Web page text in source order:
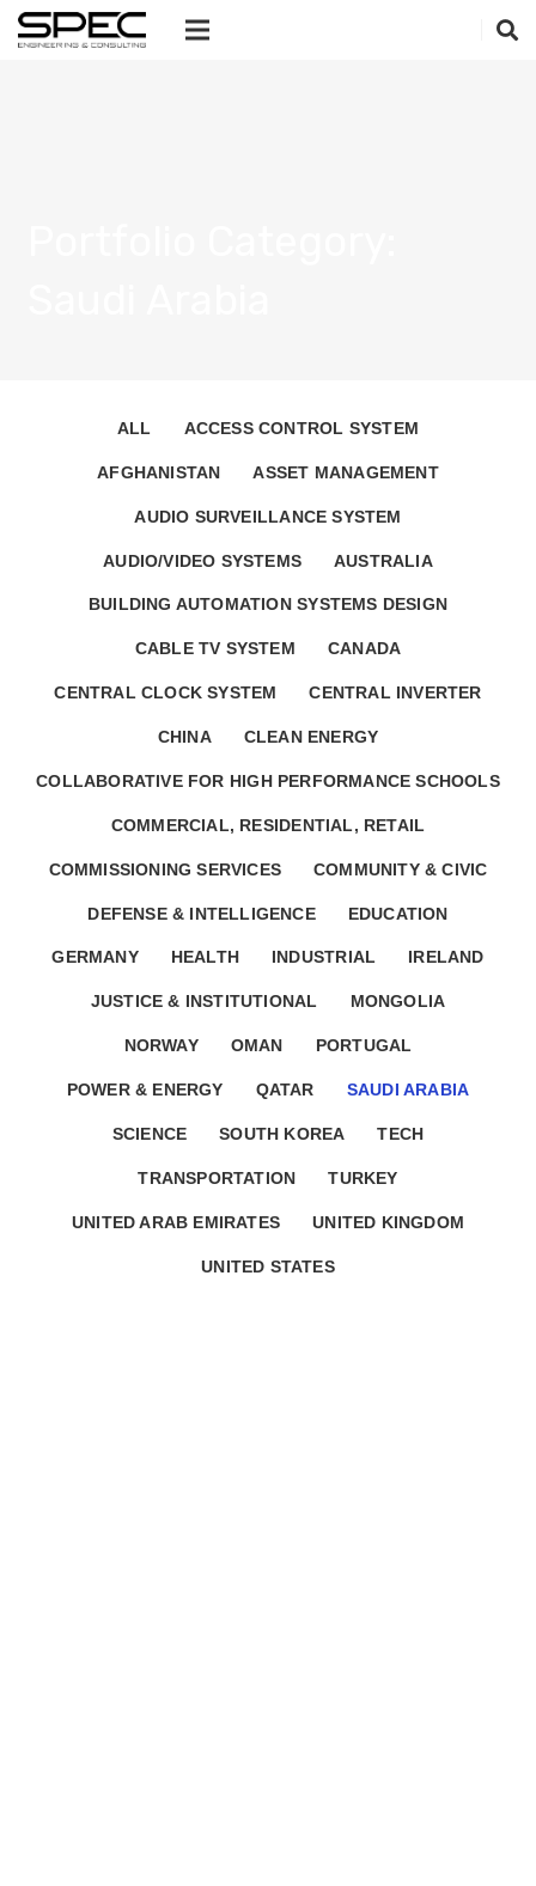
ALL ACCESS CONTROL SYSTEM
AFGHANISTAN ASSET MANAGEMENT
AUDIO SURVEILLANCE SYSTEM
AUDIO/VIDEO SYSTEMS AUSTRALIA
BUILDING AUTOMATION SYSTEMS DESIGN
CABLE TV SYSTEM CANADA
CENTRAL CLOCK SYSTEM CENTRAL INVERTER
CHINA CLEAN ENERGY
COLLABORATIVE FOR HIGH PERFORMANCE SCHOOLS
COMMERCIAL, RESIDENTIAL, RETAIL
COMMISSIONING SERVICES COMMUNITY & CIVIC
DEFENSE & INTELLIGENCE EDUCATION
GERMANY HEALTH INDUSTRIAL IRELAND
JUSTICE & INSTITUTIONAL MONGOLIA
NORWAY OMAN PORTUGAL
POWER & ENERGY QATAR SAUDI ARABIA
SCIENCE SOUTH KOREA TECH
TRANSPORTATION TURKEY
UNITED ARAB EMIRATES UNITED KINGDOM
UNITED STATES